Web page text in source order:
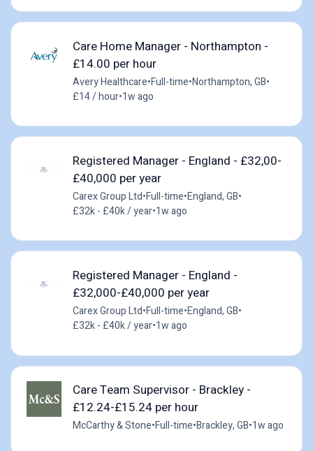
Care Home Manager - Northampton -
£14.00 per hour
Avery Healthcare•Full-time•Northampton, GB•
£14 / hour•1w ago
Registered Manager - England - £32,00-
£40,000 per year
Carex Group Ltd•Full-time•England, GB•
£32k - £40k / year•1w ago
Registered Manager - England -
£32,000-£40,000 per year
Carex Group Ltd•Full-time•England, GB•
£32k - £40k / year•1w ago
Care Team Supervisor - Brackley -
£12.24-£15.24 per hour
McCarthy & Stone•Full-time•Brackley, GB•1w ago